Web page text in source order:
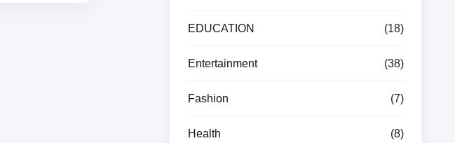
EDUCATION (18)
Entertainment (38)
Fashion (7)
Health (8)